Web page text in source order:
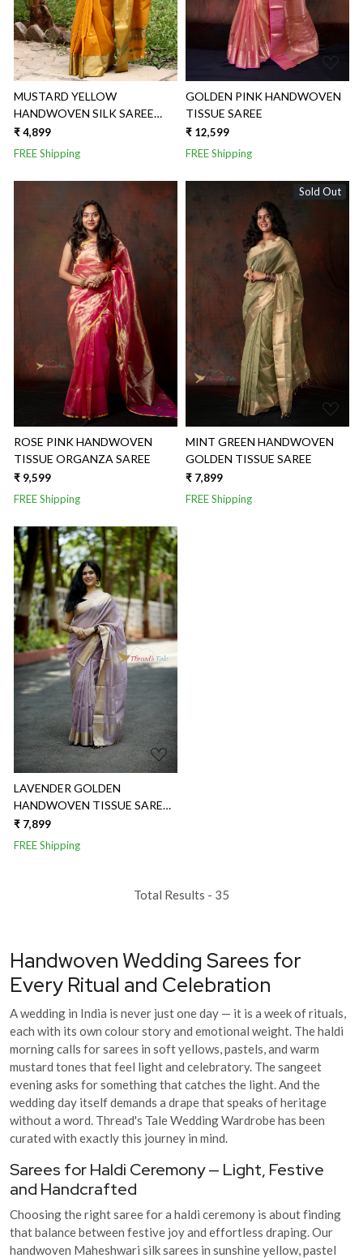
MUSTARD YELLOW
HANDWOVEN SILK SAREE
WITH BROAD SAREE
₹ 4,899
FREE Shipping
GOLDEN PINK HANDWOVEN
TISSUE SAREE
₹ 12,599
FREE Shipping
Loading...
ROSE PINK HANDWOVEN
TISSUE ORGANZA SAREE
₹ 9,599
FREE Shipping
Sold Out
Loading...
MINT GREEN HANDWOVEN
GOLDEN TISSUE SAREE
₹ 7,899
FREE Shipping
Loading...
LAVENDER GOLDEN
HANDWOVEN TISSUE SAREE
WITH GOLDEN BORDER AND
BUTTIES
₹ 7,899
FREE Shipping
Total Results - 35
Handwoven Wedding Sarees for
Every Ritual and Celebration
A wedding in India is never just one day — it is a week of rituals,
each with its own colour story and emotional weight. The haldi
morning calls for sarees in soft yellows, pastels, and warm
mustard tones that feel light and celebratory. The sangeet
evening asks for something that catches the light. And the
wedding day itself demands a drape that speaks of heritage
without a word. Thread's Tale Wedding Wardrobe has been
curated with exactly this journey in mind.
Sarees for Haldi Ceremony — Light, Festive
and Handcrafted
Choosing the right saree for a haldi ceremony is about finding
that balance between festive joy and effortless draping. Our
handwoven Maheshwari silk sarees in sunshine yellow, pastel